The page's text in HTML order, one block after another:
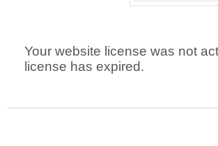
Your website license was not
license has expired.